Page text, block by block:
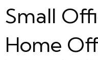
Small
Home